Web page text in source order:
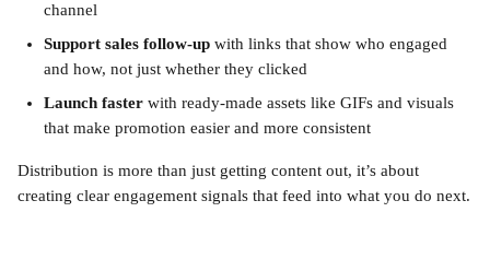
channel
Support sales follow-up with links that show who engaged
and how, not just whether they clicked
Launch faster with ready-made assets like GIFs and visuals
that make promotion easier and more consistent
Distribution is more than just getting content out, it’s about
creating clear engagement signals that feed into what you do next.